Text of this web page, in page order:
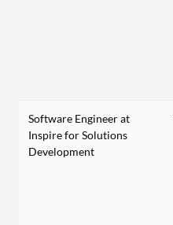
Software Engineer at
Inspire for Solutions
Development